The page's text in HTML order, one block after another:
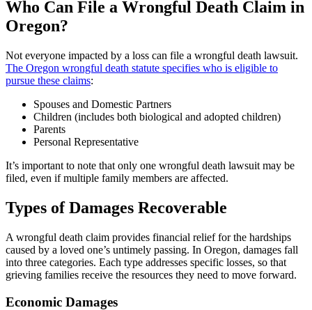
Who Can File a Wrongful Death Claim in
Oregon?
Not everyone impacted by a loss can file a wrongful death lawsuit.
The Oregon wrongful death statute specifies who is eligible to
pursue these claims:
Spouses and Domestic Partners
Children (includes both biological and adopted children)
Parents
Personal Representative
It’s important to note that only one wrongful death lawsuit may be
filed, even if multiple family members are affected.
Types of Damages Recoverable
A wrongful death claim provides financial relief for the hardships
caused by a loved one’s untimely passing. In Oregon, damages fall
into three categories. Each type addresses specific losses, so that
grieving families receive the resources they need to move forward.
Economic Damages